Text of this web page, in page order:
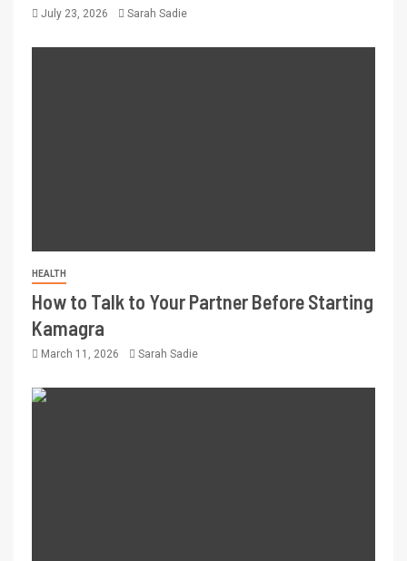
July 23, 2026 Sarah Sadie
HEALTH
How to Talk to Your Partner Before Starting
Kamagra
March 11, 2026 Sarah Sadie